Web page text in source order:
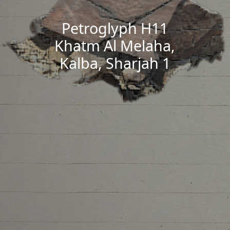
Petroglyph H11
Khatm Al Melaha,
Kalba, Sharjah 1